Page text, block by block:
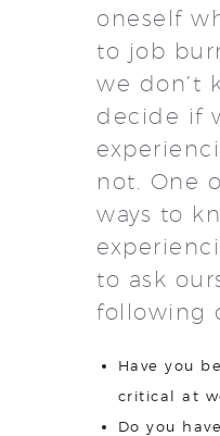
oneself
to job
we don’t
decide if
not. One
ways to
to ask
following
Have you
critical at
Do you